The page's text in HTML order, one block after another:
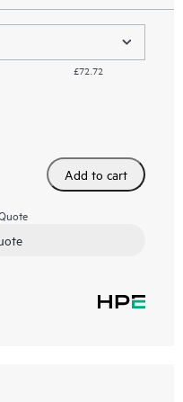
£72.72
Add to cart